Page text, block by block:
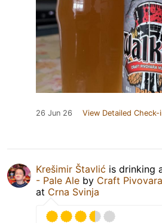
26 Jun 26 View Detailed Check-
Krešimir Štavlić is drinking
- Pale Ale by Craft
at Crna Svinja